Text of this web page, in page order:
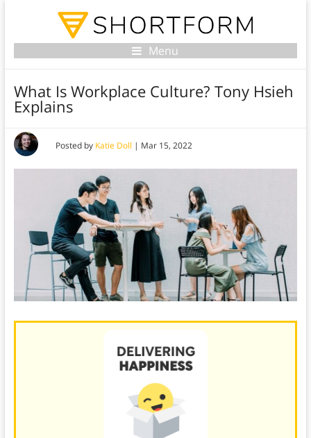
Menu
What Is Workplace Culture? Tony Hsieh
Explains
Posted by Katie Doll | Mar 15, 2022